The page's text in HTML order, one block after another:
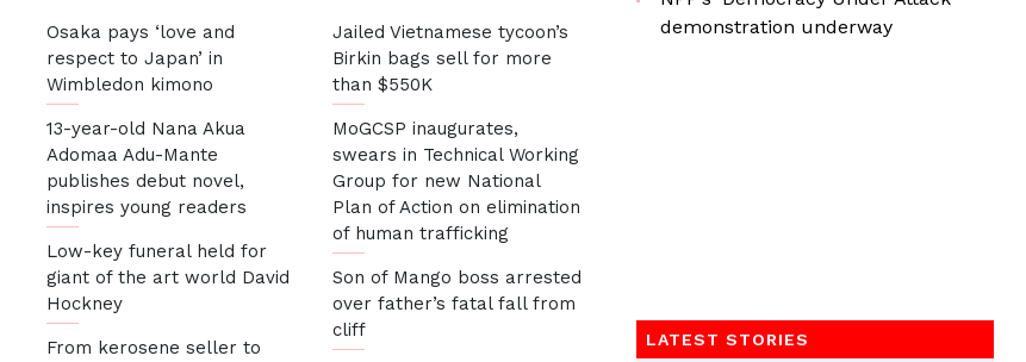
Osaka pays ‘love and
respect to Japan’ in
Wimbledon kimono
13-year-old Nana Akua
Adomaa Adu-Mante
publishes debut novel,
inspires young readers
Low-key funeral held for
giant of the art world David
Hockney
From kerosene seller to
Jailed Vietnamese tycoon’s
Birkin bags sell for more
than $550K
MoGCSP inaugurates,
swears in Technical Working
Group for new National
Plan of Action on elimination
of human trafficking
Son of Mango boss arrested
over father’s fatal fall from
cliff
demonstration underway
LATEST STORIES